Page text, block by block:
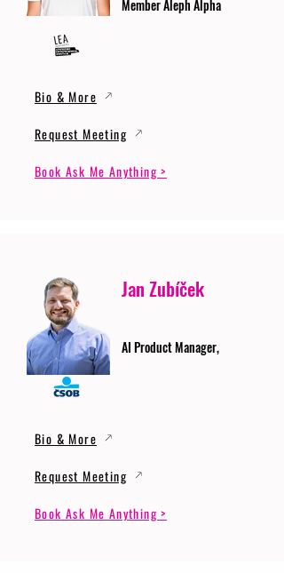
Member Aleph Alpha
Bio & More
Request Meeting
Book Ask Me Anything >
Jan Zubíček
AI Product Manager,
Bio & More
Request Meeting
Book Ask Me Anything >